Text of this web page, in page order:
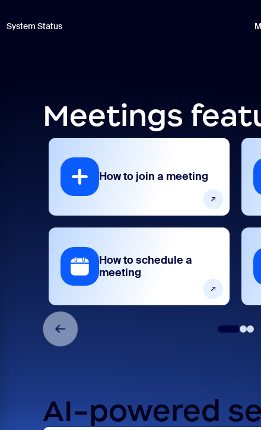
System Status
Meetings
How to join a meeting
How to schedule a
meeting
AI-powered